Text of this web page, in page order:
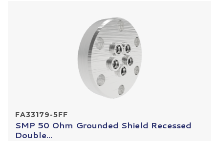
FA33179-5FF
SMP 50 Ohm Grounded Shield Recessed
Double...